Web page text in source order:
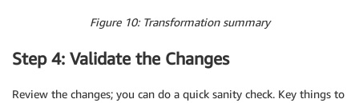
Figure 10: Transformation summary
Step 4: Validate the Changes
Review the changes; you can do a quick sanity check. Key things to